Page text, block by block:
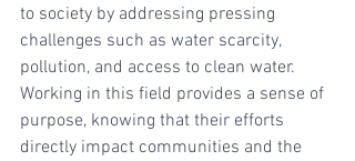
to society by addressing pressing
challenges such as water scarcity,
pollution, and access to clean water.
Working in this field provides a sense of
purpose, knowing that their efforts
directly impact communities and the